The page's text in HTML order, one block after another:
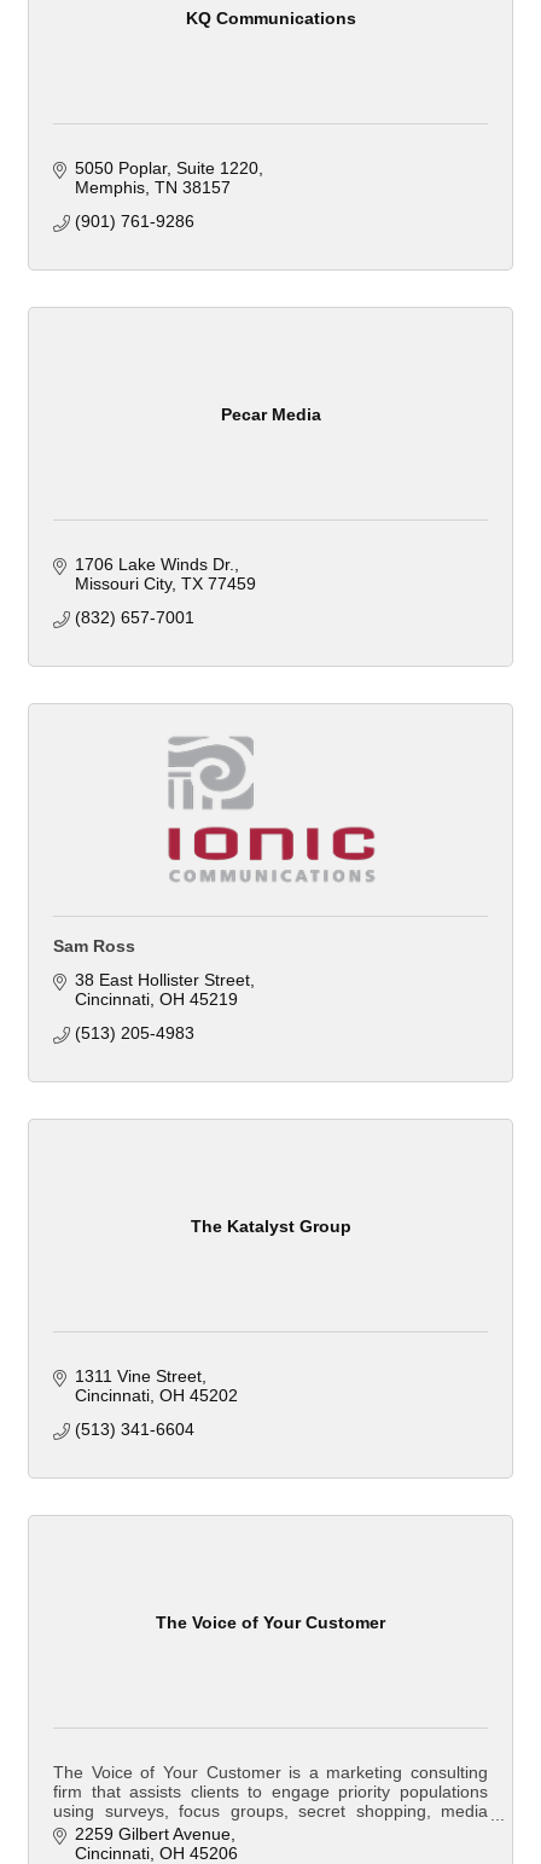
KQ Communications
5050 Poplar, Suite 1220
Memphis TN 38157
(901) 761-9286
Pecar Media
1706 Lake Winds Dr.
Missouri City TX 77459
(832) 657-7001
Sam Ross
38 East Hollister Street
Cincinnati OH 45219
(513) 205-4983
The Katalyst Group
1311 Vine Street
Cincinnati OH 45202
(513) 341-6604
The Voice of Your Customer
The Voice of Your Customer is a marketing consulting
firm that assists clients to engage priority populations
using surveys, focus groups, secret shopping, media
and outreach campaigns. The Voice of
2259 Gilbert Avenue
Cincinnati OH 45206